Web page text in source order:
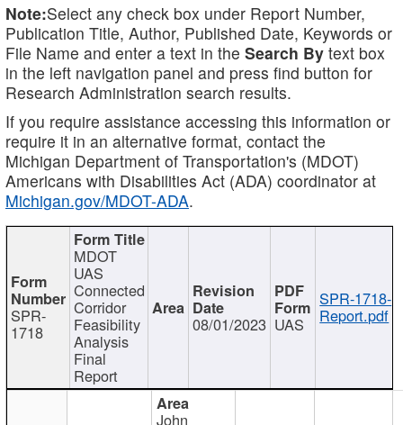
Note:Select any check box under Report Number,
Publication Title, Author, Published Date, Keywords or
File Name and enter a text in the Search By text box
in the left navigation panel and press find button for
Research Administration search results.
If you require assistance accessing this information or
require it in an alternative format, contact the
Michigan Department of Transportation's (MDOT)
Americans with Disabilities Act (ADA) coordinator at
Michigan.gov/MDOT-ADA.
SPR-
1718
MDOT
UAS
Connected
Corridor
Feasibility
Analysis
Final
Report
08/01/2023 UAS
SPR-1718-
Report.pdf
John